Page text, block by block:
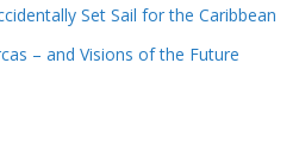
Set Sail for the Caribbean
– and Visions of the Future